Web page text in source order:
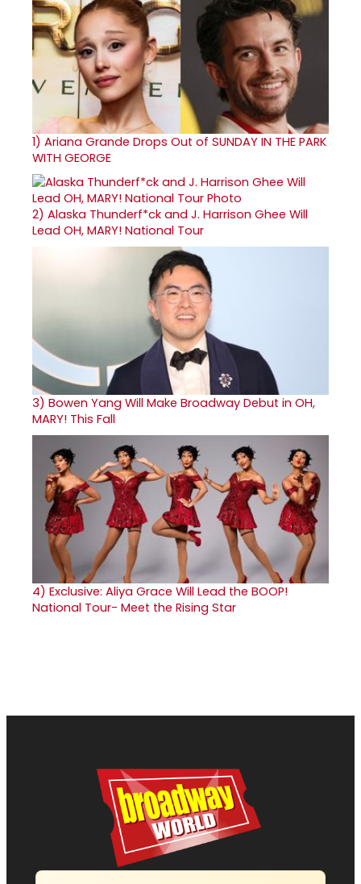
1) Ariana Grande Drops Out of SUNDAY IN THE PARK
WITH GEORGE
2) Alaska Thunderf*ck and J. Harrison Ghee Will
Lead OH, MARY! National Tour
3) Bowen Yang Will Make Broadway Debut in OH,
MARY! This Fall
4) Exclusive: Aliya Grace Will Lead the BOOP!
National Tour- Meet the Rising Star